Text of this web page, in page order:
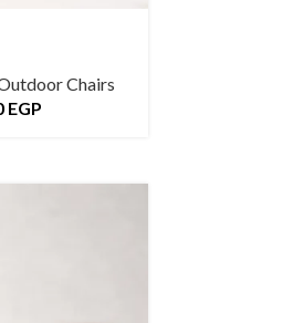
Chairs
EGP